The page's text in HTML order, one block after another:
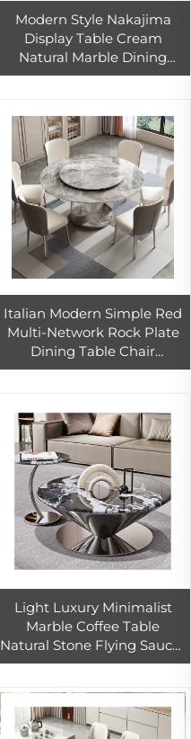
Modern Style Nakajima
Display Table Cream
Natural Marble Dining
Table for Restaurant and
Wholesale
Italian Modern Simple Red
Multi-Network Rock Plate
Dining Table Chair
Combination Luxury
Light Luxury Minimalist
Marble Coffee Table
Natural Stone Flying Saucer
Stainless Steel Countertops